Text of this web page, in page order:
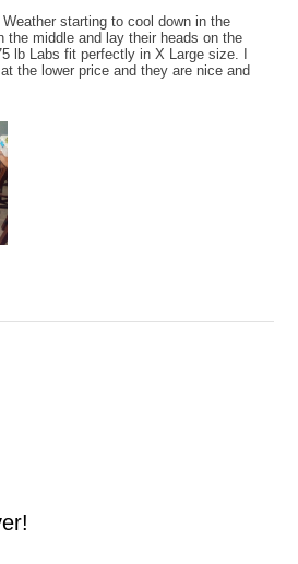
starting to cool down in the
the middle and lay their heads on the
lb Labs fit perfectly in X Large size. I
the lower price and they are nice and